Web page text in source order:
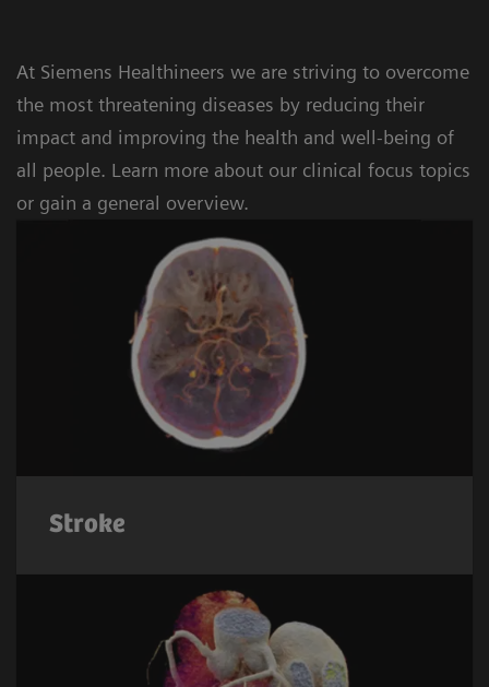
At Siemens Healthineers we are striving to overcome
the most threatening diseases by reducing their
impact and improving the health and well-being of
all people. Learn more about our clinical focus topics
or gain a general overview.
Stroke